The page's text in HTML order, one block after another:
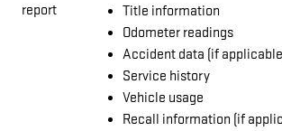
Title information
Odometer readings
Accident data (if
Service history
Vehicle usage
Recall information (if